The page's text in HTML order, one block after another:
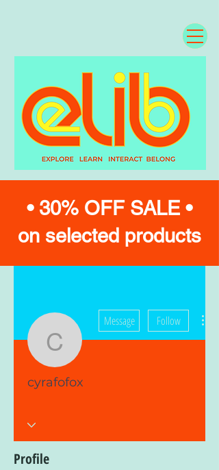
• 30% OFF SALE •
on selected products
cyrafofox
Message Follow
cyrafofox
Profile